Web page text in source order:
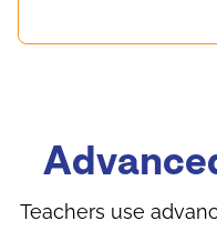
Teachers use